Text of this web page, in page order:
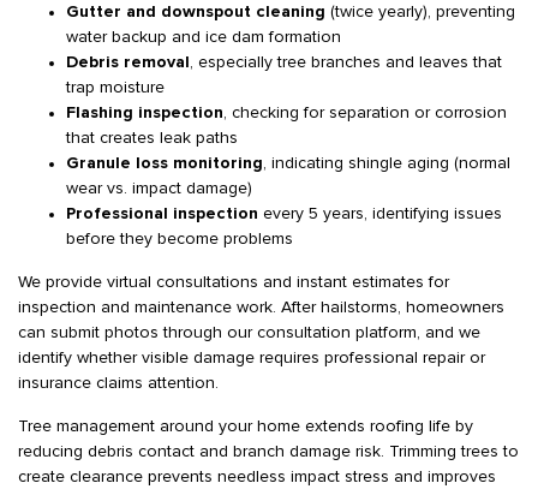
Gutter and downspout cleaning (twice yearly), preventing
water backup and ice dam formation
Debris removal , especially tree branches and leaves that
trap moisture
Flashing inspection, checking for separation or corrosion
that creates leak paths
Granule loss monitoring, indicating shingle aging (normal
wear vs. impact damage)
Professional inspection every 5 years, identifying issues
before they become problems
We provide virtual consultations and instant estimates for
inspection and maintenance work. After hailstorms, homeowners
can submit photos through our consultation platform, and we
identify whether visible damage requires professional repair or
insurance claims attention.
Tree management around your home extends roofing life by
reducing debris contact and branch damage risk. Trimming trees to
create clearance prevents needless impact stress and improves